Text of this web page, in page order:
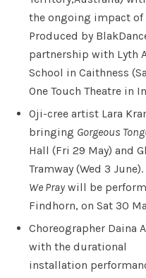
the ongoing impact of
Produced by
partnership with Lyth
School in Caithness
One Touch Theatre in
Oji-cree artist Lara
bringing Gorgeous
Hall (Fri 29 May) and
Tramway (Wed 3 June).
We Praywill be
Findhorn, on Sat 30
Choreographer Daina
with the durational
installation